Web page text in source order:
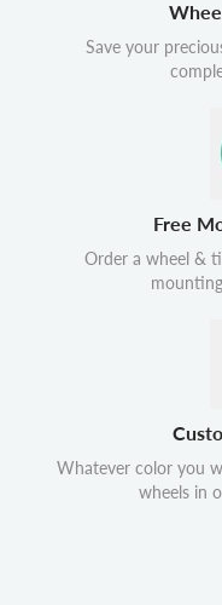
Save your
Free
Order a wheel &
Whatever color you
wheels in